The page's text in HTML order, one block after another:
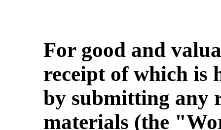
For good and
receipt of which is
by submitting any
materials (the